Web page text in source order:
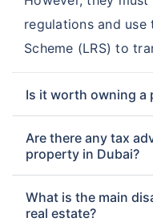
regulations and use
Scheme (LRS) to
Is it worth owning a
Are there any tax
property in Dubai?
What is the main
real estate?